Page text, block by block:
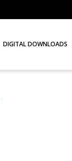
DIGITAL DOWNLOADS